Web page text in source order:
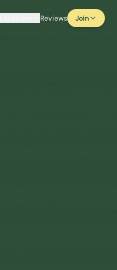
Reviews Join